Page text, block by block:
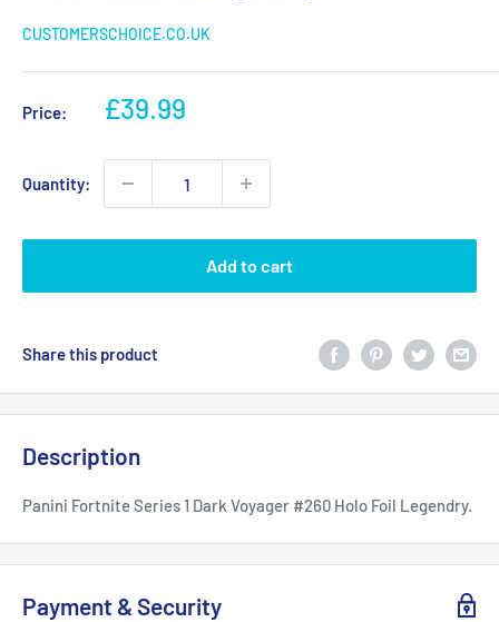
CUSTOMERSCHOICE.CO.UK
Price:
Sale
£39.99
Quantity:
Add to cart
Share this product
Description
Panini Fortnite Series 1 Dark Voyager #260 Holo Foil Legendry.
Payment & Security